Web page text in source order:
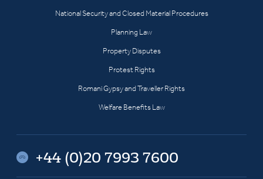
National Security and Closed Material Procedures
Planning Law
Property Disputes
Protest Rights
Romani Gypsy and Traveller Rights
Welfare Benefits Law
+44 (0)20 7993 7600